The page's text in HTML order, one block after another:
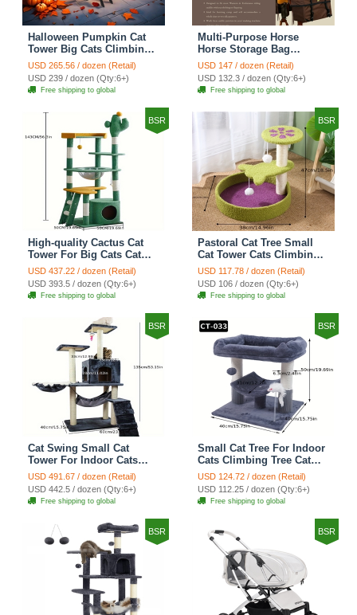
Halloween Pumpkin Cat
Tower Big Cats Climbing
Tree Cat Condo
Scratching Post Multi-
Level Large Cat Climbing
Ladder Stairs - Black
USD 265.56 / dozen (Retail)
USD 239 / dozen (Qty:6+)
Free shipping to global
Multi-Purpose Horse
Horse Storage Bag
Equestrian Saddle Bag
With Water Bottle Holder
Durable Oxford Fabric Fit
For Riders - Brown
USD 147 / dozen (Retail)
USD 132.3 / dozen (Qty:6+)
Free shipping to global
BSR
High-quality Cactus Cat
Tower For Big Cats Cat
Climbing Tree Cat Condo
Scratching Post Multi-
Level Large Cat Climbing
Shelf Stairs - C4
USD 437.22 / dozen (Retail)
USD 393.5 / dozen (Qty:6+)
Free shipping to global
BSR
Pastoral Cat Tree Small
Cat Tower Cats Climbing
Tree Cat Condo Cats Nest
Scratch Posts kitten
Essentials Cat Climber -
Petal World Green
USD 117.78 / dozen (Retail)
USD 106 / dozen (Qty:6+)
Free shipping to global
BSR
Cat Swing Small Cat
Tower For Indoor Cats
Climbing Tree Cat Condo
Scratching Post Cat Stairs
Cat Hammock Cat Climber
- Grey
USD 491.67 / dozen (Retail)
USD 442.5 / dozen (Qty:6+)
Free shipping to global
BSR
Small Cat Tree For Indoor
Cats Climbing Tree Cat
Condo Scratching Post
Cat Toy Cat Climbing
Shelf Cat Climber - Grey
USD 124.72 / dozen (Retail)
USD 112.25 / dozen (Qty:6+)
Free shipping to global
BSR BSR